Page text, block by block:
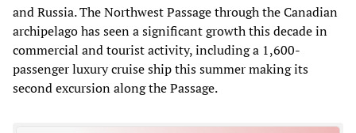
and Russia. The Northwest Passage through the Canadian
archipelago has seen a significant growth this decade in
commercial and tourist activity, including a 1,600-
passenger luxury cruise ship this summer making its
second excursion along the Passage.